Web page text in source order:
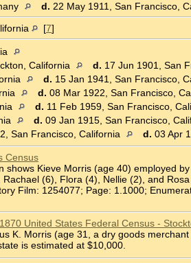
d. 22 May 1911, San Francisco,
[7]
California d. 17 Jun 1901, San
d. 15 Jan 1941, San Francisco,
d. 08 Mar 1922, San Francisco,
d. 11 Feb 1959, San Francisco,
d. 09 Jan 1915, San Francisco,
San Francisco, California d. 03 Apr
Census
shows Kieve Morris (age 40) employed
(6), Flora (4), Nellie (2), and
Film: 1254077; Page: 1.1000;
United States Federal Census -
K. Morris (age 31, a dry goods
is estimated at $10,000.